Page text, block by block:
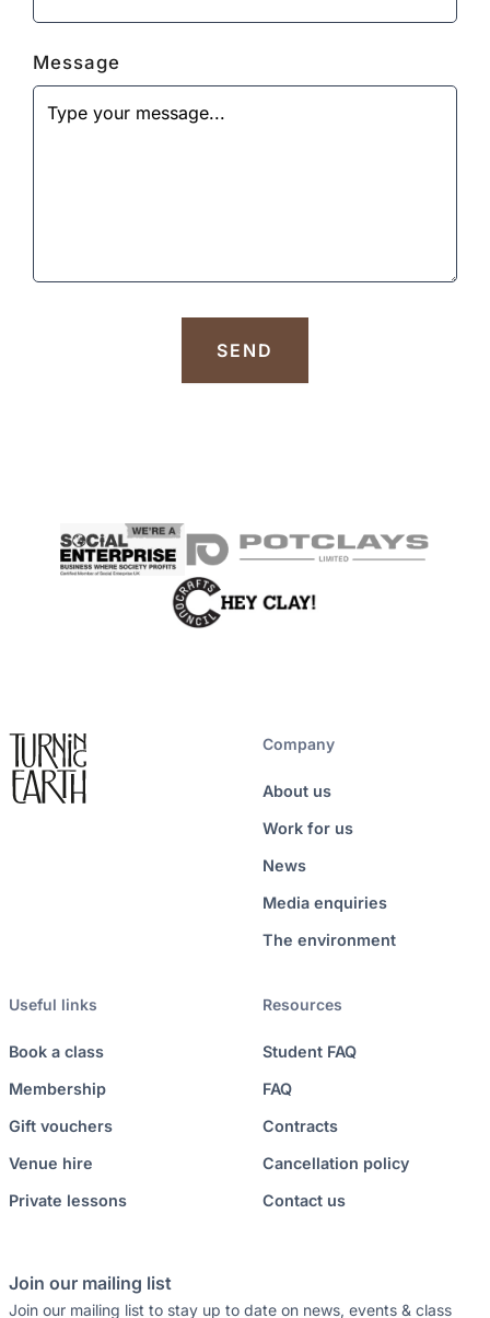
Message
Useful links
Book a class
Membership
Gift vouchers
Venue hire
Private lessons
Company
About us
Work for us
News
Media enquiries
The environment
Resources
Student FAQ
FAQ
Contracts
Cancellation policy
Contact us
Join our mailing list
Join our mailing list to stay up to date on news, events & class